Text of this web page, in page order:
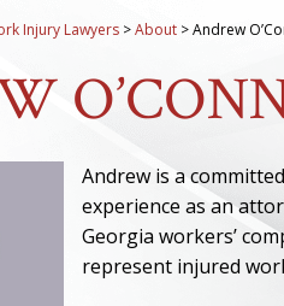
Injury Lawyers >About >Andrew
Andrew is a
experience as an
Georgia workers’
represent injured